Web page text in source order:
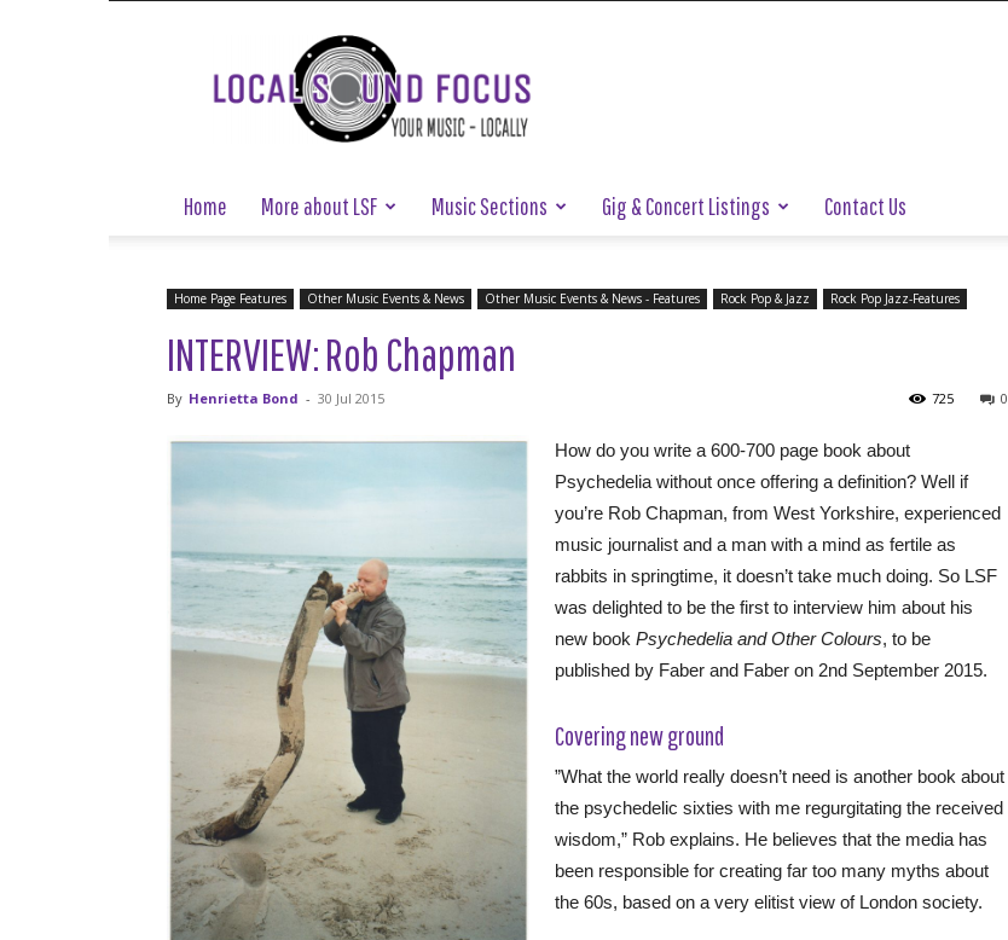
Local
Sound
Focus
Home More about LSF Music Sections Gig & Concert Listings Contact Us
Home Page Features Other Music Events & News Other Music Events & News - Features Rock Pop & Jazz Rock Pop Jazz-Features
INTERVIEW: Rob Chapman
By Henrietta Bond - 30 Jul 2015 0
725
How do you write a 600-700 page book about
Psychedelia without once offering a definition? Well if
you’re Rob Chapman, from West Yorkshire, experienced
music journalist and a man with a mind as fertile as
rabbits in springtime, it doesn’t take much doing. So LSF
was delighted to be the first to interview him about his
new book Psychedelia and Other Colours, to be
published by Faber and Faber on 2nd September 2015.
Covering new ground
”What the world really doesn’t need is another book about
the psychedelic sixties with me regurgitating the received
wisdom,” Rob explains. He believes that the media has
been responsible for creating far too many myths about
the 60s, based on a very elitist view of London society.